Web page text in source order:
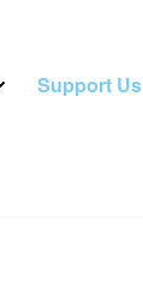
Support Us